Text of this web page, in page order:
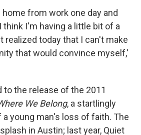
home from work one day and
I'm having a little bit of a
realized today that I can't make
that would convince myself,'
to the release of the 2011
We Belong, a startlingly
young man's loss of faith. The
in Austin; last year, Quiet